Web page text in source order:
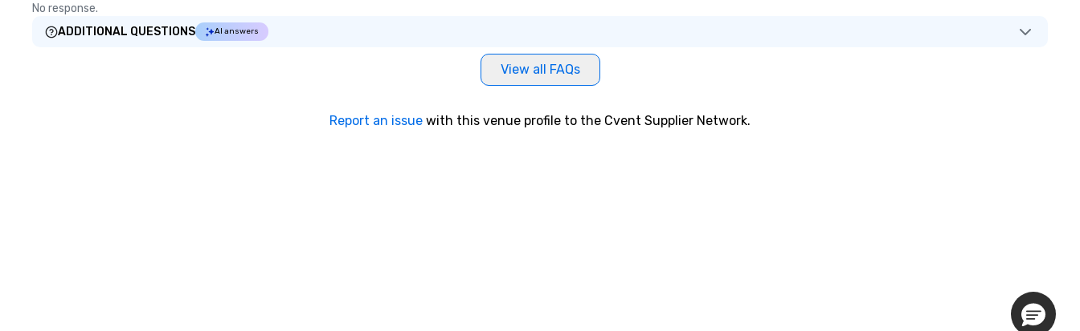
No response.
ADDITIONAL QUESTIONS
AI answers
View all FAQs
Report an issue with this venue profile to the Cvent Supplier Network.